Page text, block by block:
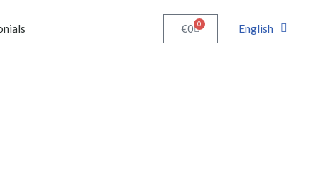
€0 0 English